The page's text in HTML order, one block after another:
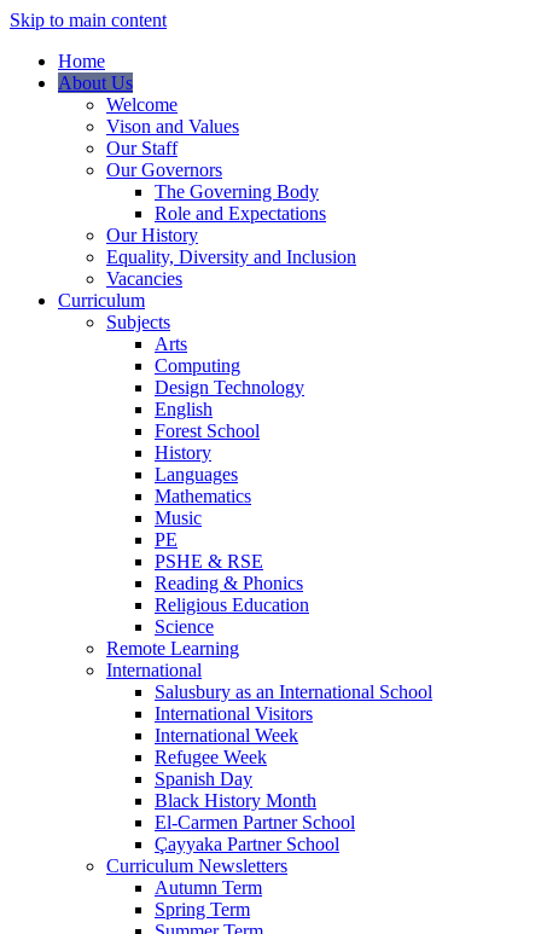
Skip to main content
Home
About Us
Welcome
Vison and Values
Our Staff
Our Governors
The Governing Body
Role and Expectations
Our History
Equality, Diversity and Inclusion
Vacancies
Curriculum
Subjects
Arts
Computing
Design Technology
English
Forest School
History
Languages
Mathematics
Music
PE
PSHE & RSE
Reading & Phonics
Religious Education
Science
Remote Learning
International
Salusbury as an International School
International Visitors
International Week
Refugee Week
Spanish Day
Black History Month
El-Carmen Partner School
Çayyaka Partner School
Curriculum Newsletters
Autumn Term
Spring Term